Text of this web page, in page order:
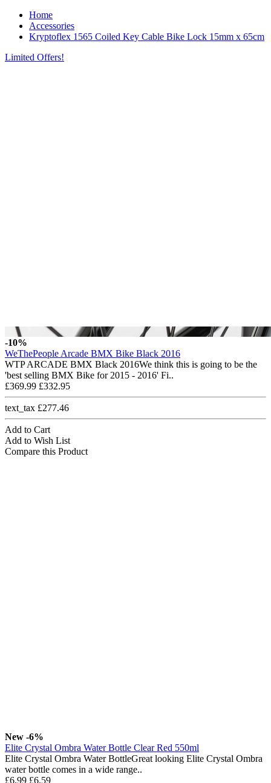
Home
Accessories
Kryptoflex 1565 Coiled Key Cable Bike Lock 15mm x 65cm
Limited Offers!
-10%
WeThePeople Arcade BMX Bike Black 2016
WTP ARCADE BMX Black 2016We think this is going to be the
'best selling BMX Bike for 2015 - 2016' Fi..
£369.99 £332.95
text_tax £277.46
Add to Cart
Add to Wish List
Compare this Product
New -6%
Elite Crystal Ombra Water Bottle Clear Red 550ml
Elite Crystal Ombra Water BottleGreat looking Elite Crystal Ombra
water bottle comes in a wide range..
£6.99 £6.59